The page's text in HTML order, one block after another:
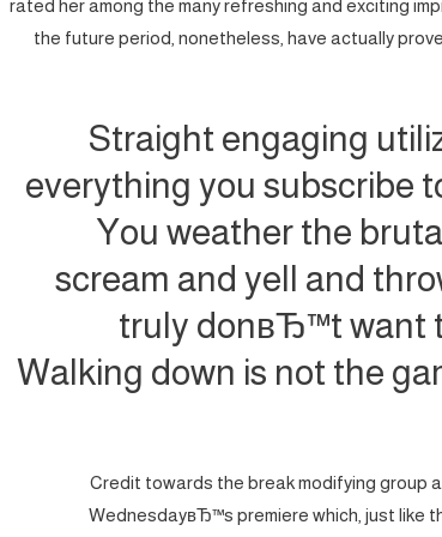
rated her among the many refreshing and exciting
the future period, nonetheless, have actually
Straight engaging
everything you subscribe
You weather the
scream and yell and
truly donвЂ™t want
Walking down is not the
Credit towards the break modifying group
WednesdayвЂ™s premiere which, just like